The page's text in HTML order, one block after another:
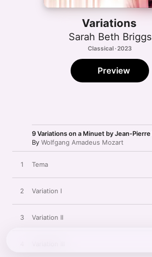
Variations
Sarah Beth Briggs
Classical · 2023
Preview
By Wolfgang Amadeus Mozart
1 Tema
2 Variation I
3 Variation II